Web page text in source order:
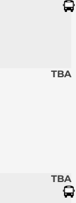
TBA
TBA